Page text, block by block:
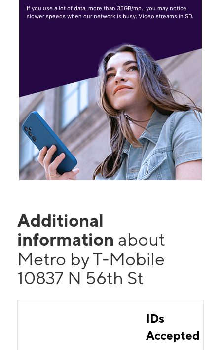
If you use a lot of data, more than 35GB/mo., you may notice
slower speeds when our network is busy. Video streams in SD.
Additional
information about
Metro by T-Mobile
10837 N 56th St
IDs
Accepted